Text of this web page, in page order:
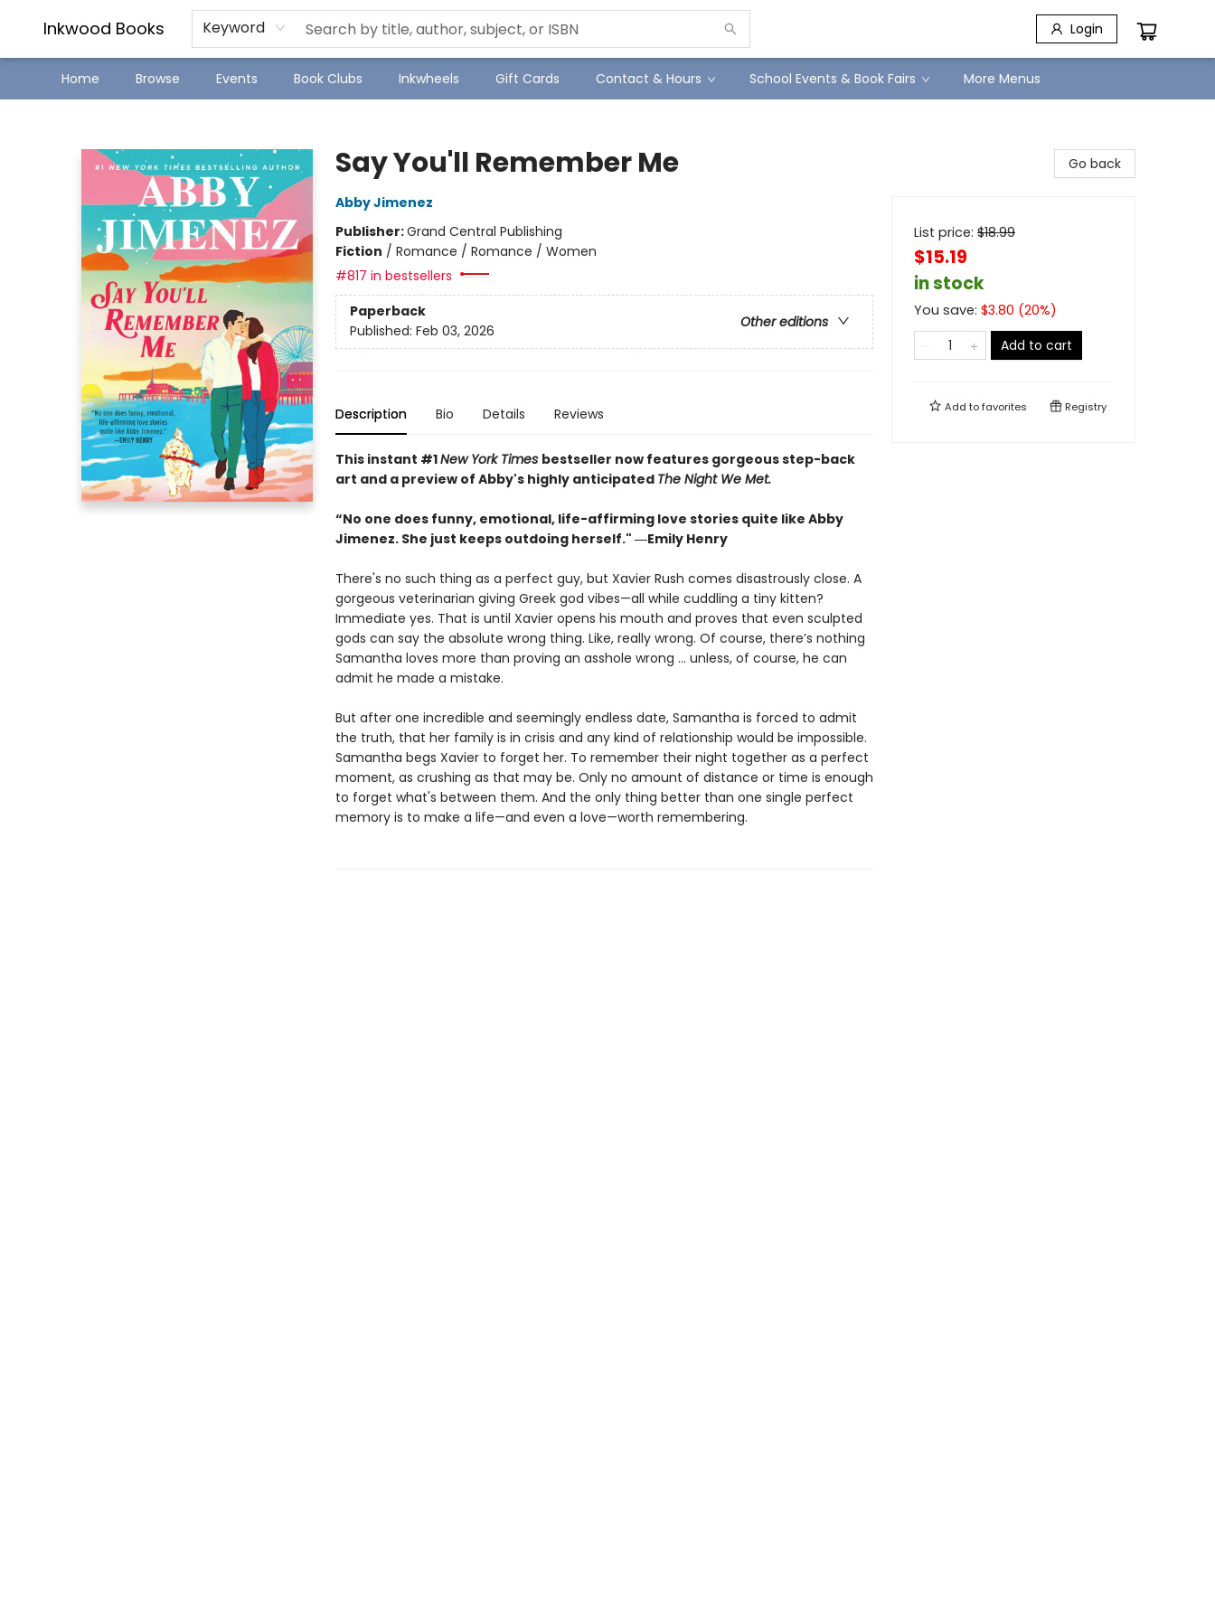
Inkwood Books Keyword Login
Home Browse Events Book Clubs Inkwheels Gift Cards Contact & Hours School Events & Book Fairs
SJ Children's Book Festival
Staff Picks
More Menus
Say You'll Remember Me
Abby Jimenez
Publisher:Grand Central Publishing
Fiction / Romance / Romance / Women
#817 in bestsellers
Paperback
Other editions
Published: Feb 03, 2026
Description Bio Details Reviews
This instant #1New York Times bestseller now features gorgeous step-back
art and a preview of Abby's highly anticipated The Night We Met.
“No one does funny, emotional, life-affirming love stories quite like Abby
Jimenez. She just keeps outdoing herself." ―Emily Henry
There's no such thing as a perfect guy, but Xavier Rush comes disastrously close. A
gorgeous veterinarian giving Greek god vibes—all while cuddling a tiny kitten?
Immediate yes. That is until Xavier opens his mouth and proves that even sculpted
gods can say the absolute wrong thing. Like, really wrong. Of course, there’s nothing
Samantha loves more than proving an asshole wrong ... unless, of course, he can
admit he made a mistake.
But after one incredible and seemingly endless date, Samantha is forced to admit
the truth, that her family is in crisis and any kind of relationship would be impossible.
Samantha begs Xavier to forget her. To remember their night together as a perfect
moment, as crushing as that may be. Only no amount of distance or time is enough
to forget what's between them. And the only thing better than one single perfect
memory is to make a life—and even a love—worth remembering.
Go back
List price: $18.99
$15.19
in stock
You save: $3.80 (20%)
Add to cart
Add tofavorites Registry